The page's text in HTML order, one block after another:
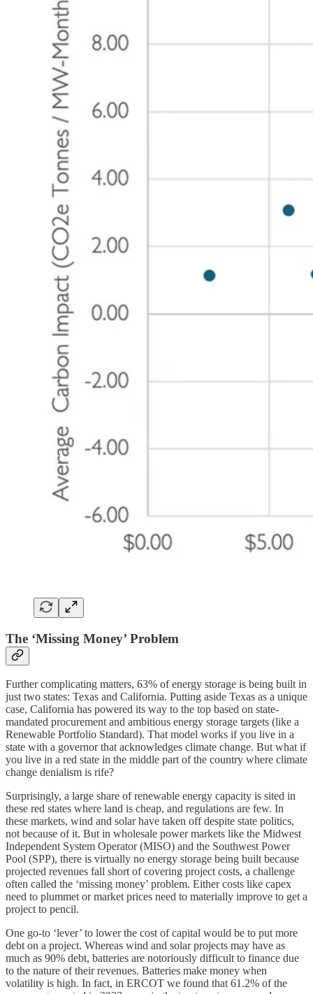
The ‘Missing Money’ Problem
Further complicating matters, 63% of energy storage is being built in
just two states: Texas and California. Putting aside Texas as a unique
case, California has powered its way to the top based on state-
mandated procurement and ambitious energy storage targets (like a
Renewable Portfolio Standard). That model works if you live in a
state with a governor that acknowledges climate change. But what if
you live in a red state in the middle part of the country where climate
change denialism is rife?
Surprisingly, a large share of renewable energy capacity is sited in
these red states where land is cheap, and regulations are few. In
these markets, wind and solar have taken off despite state politics,
not because of it. But in wholesale power markets like the Midwest
Independent System Operator (MISO) and the Southwest Power
Pool (SPP), there is virtually no energy storage being built because
projected revenues fall short of covering project costs, a challenge
often called the ‘missing money’ problem. Either costs like capex
need to plummet or market prices need to materially improve to get a
project to pencil.
One go-to ‘lever’ to lower the cost of capital would be to put more
debt on a project. Whereas wind and solar projects may have as
much as 90% debt, batteries are notoriously difficult to finance due
to the nature of their revenues. Batteries make money when
volatility is high. In fact, in ERCOT we found that 61.2% of the